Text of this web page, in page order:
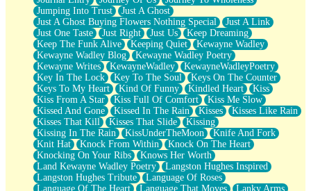
Jumping Into Trust
Just A Ghost
Just A Ghost Buying Flowers Nothing Special
Just A Link
Just One Taste
Just Right Just Us
Keep Dreaming
Keep The Funk Alive
Keeping Quiet
Kewayne Wadley
Kewayne Wadley Blog
Kewayne Wadley Poetry
Kewayne Writes
KewayneWadley
KewayneWadleyPoetry
Key In The Lock
Key To The Soul
Keys On The Counter
Keys To My Heart
Kind Of Funny Kindled Heart
Kiss
Kiss From A Star
Kiss Full Of Comfort
Kiss Me Slow
Kissed And Gone
Kissed In The Rain Kisses
Kisses Like Rain
Kisses That Kill
Kisses That Slide
Kissing
Kissing In The Rain
KissUnderTheMoon
Knife And Fork
Knit Hat
Knock From Within
Knock On The Heart
Knocking On Your Ribs
Knows Her Worth
Land Kewayne Wadley Poetry
Langston Hughes Inspired
Langston Hughes Tribute
Language Of Roses
Language Of The Heart
Language That Moves
Lanky Arms